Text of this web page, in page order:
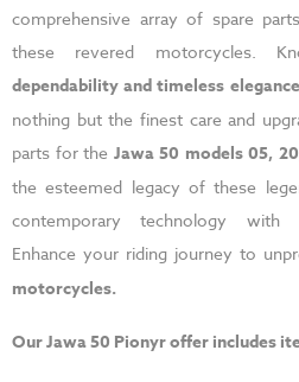
comprehensive array of spare
these revered motorcycles.
dependability and timeless elegance
nothing but the finest care and
parts for the Jawa 50 models 05,
the esteemed legacy of these
contemporary technology with
Enhance your riding journey to
motorcycles.
Our Jawa 50 Pionyr offer includes